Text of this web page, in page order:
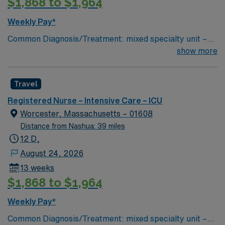
our patients—near and far. As a team we are able to
quality, most compassionate care to each and every
patient.
Weekly Pay*
Common Diagnosis/Treatment: mixed specialty unit –
pulmonary, MICU, SICU, CCU and CTS # of Beds: 20-
PCU – CC step down unit (3:1 ratio) Special Procedures:
moderate sedation – endoscopy and bronchoscopy at
bedside as needed
show more
Travel
Registered Nurse – Intensive Care – ICU
Worcester, Massachusetts – 01608
Distance from Nashua: 39 miles
12 D,
August 24, 2026
13 weeks
$1,868 to $1,964
Weekly Pay*
Common Diagnosis/Treatment: mixed specialty unit –